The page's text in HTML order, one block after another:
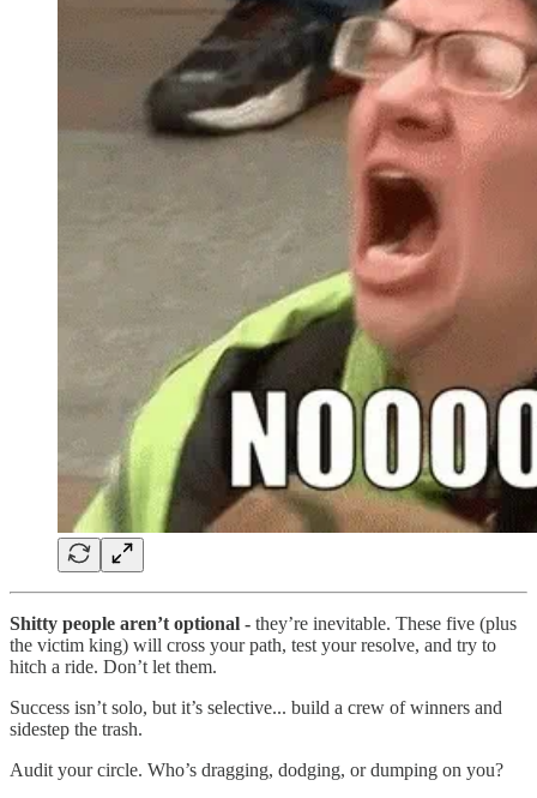
Shitty people aren’t optional - they’re inevitable. These five (plus
the victim king) will cross your path, test your resolve, and try to
hitch a ride. Don’t let them.
Success isn’t solo, but it’s selective... build a crew of winners and
sidestep the trash.
Audit your circle. Who’s dragging, dodging, or dumping on you?